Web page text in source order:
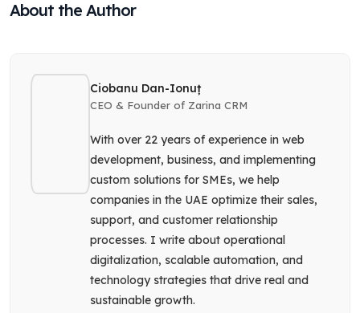
About the Author
Ciobanu Dan-Ionuț
CEO & Founder of Zarina CRM
With over 22 years of experience in web
development, business, and implementing
custom solutions for SMEs, we help
companies in the UAE optimize their sales,
support, and customer relationship
processes. I write about operational
digitalization, scalable automation, and
technology strategies that drive real and
sustainable growth.